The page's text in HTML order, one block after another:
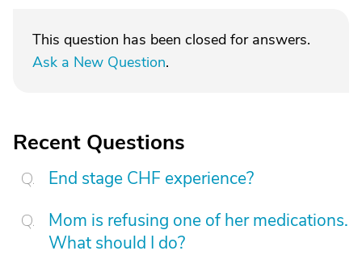
This question has been closed for answers.
Ask a New Question.
Recent Questions
End stage CHF experience?
Mom is refusing one of her medications.
What should I do?